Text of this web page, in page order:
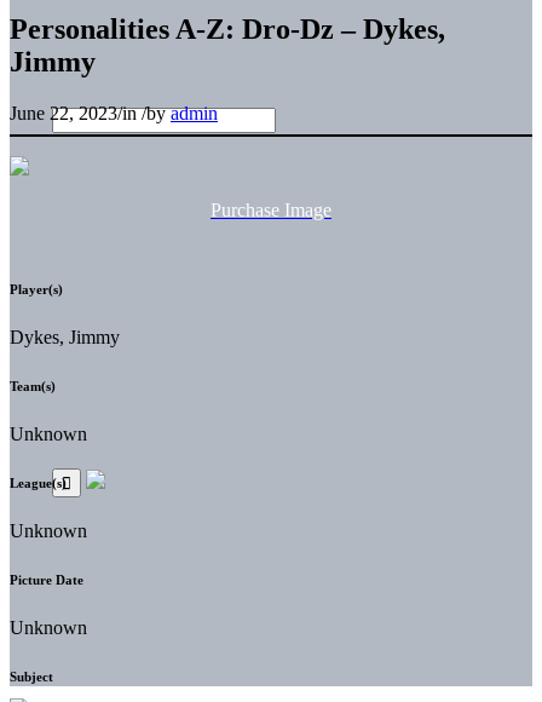
Personalities A-Z: Dro-Dz – Dykes,
Jimmy
June 22, 2023/in/byadmin
Purchase Image
Player(s)
Dykes, Jimmy
Team(s)
Unknown
League(s)
Unknown
Picture Date
Unknown
Subject